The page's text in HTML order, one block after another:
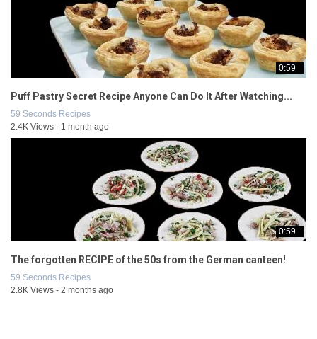
0:59
Puff Pastry Secret Recipe Anyone Can Do It After Watching...
59 Seconds Recipes
2.4K Views - 1 month ago
0:59
The forgotten RECIPE of the 50s from the German canteen!
59 Seconds Recipes
2.8K Views - 2 months ago